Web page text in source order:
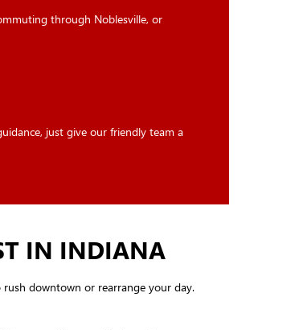
through Noblesville, or
just give our friendly team a
IN INDIANA
downtown or rearrange your day.